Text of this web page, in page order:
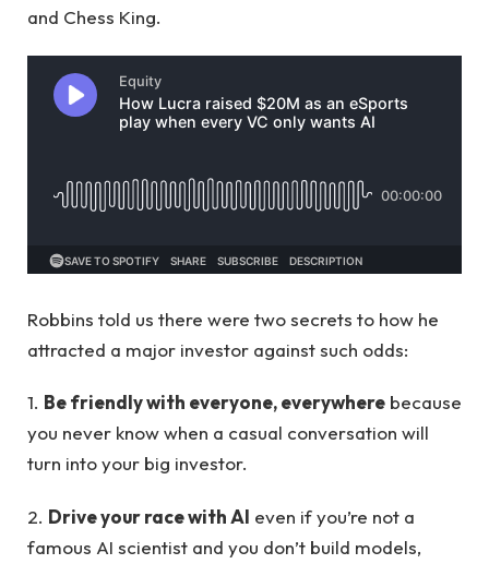
and Chess King.
Robbins told us there were two secrets to how he
attracted a major investor against such odds:
1. Be friendly with everyone, everywhere because
you never know when a casual conversation will
turn into your big investor.
2. Drive your race with AI even if you’re not a
famous AI scientist and you don’t build models,